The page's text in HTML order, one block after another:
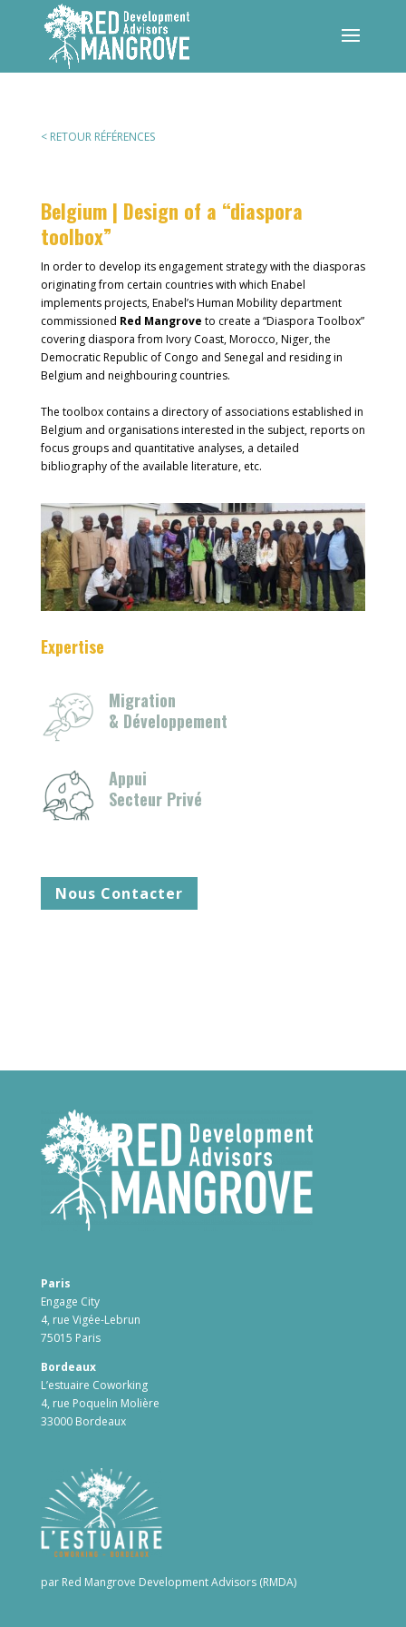
< RETOUR RÉFÉRENCES
Belgium | Design of a “diaspora
toolbox”
In order to develop its engagement strategy with the diasporas
originating from certain countries with which Enabel
implements projects, Enabel’s Human Mobility department
commissioned Red Mangrove to create a “Diaspora Toolbox”
covering diaspora from Ivory Coast, Morocco, Niger, the
Democratic Republic of Congo and Senegal and residing in
Belgium and neighbouring countries.
The toolbox contains a directory of associations established in
Belgium and organisations interested in the subject, reports on
focus groups and quantitative analyses, a detailed
bibliography of the available literature, etc.
Expertise
Migration
& Développement
Appui
Secteur Privé
Nous Contacter
Paris
Engage City
4, rue Vigée-Lebrun
75015 Paris
Bordeaux
L’estuaire Coworking
4, rue Poquelin Molière
33000 Bordeaux
par Red Mangrove Development Advisors (RMDA)